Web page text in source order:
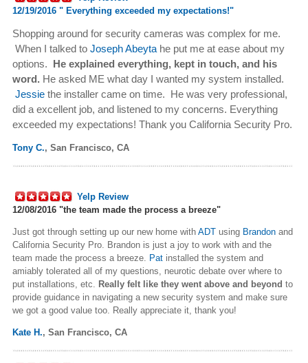
12/19/2016 " Everything exceeded my expectations!"
Shopping around for security cameras was complex for me.
When I talked to Joseph Abeyta he put me at ease about my
options. He explained everything, kept in touch, and his
word. He asked ME what day I wanted my system installed.
Jessie the installer came on time. He was very professional,
did a excellent job, and listened to my concerns. Everything
exceeded my expectations! Thank you California Security Pro.
Tony C., San Francisco, CA
Yelp Review
12/08/2016 "the team made the process a breeze"
Just got through setting up our new home with ADT using Brandon and
California Security Pro. Brandon is just a joy to work with and the
team made the process a breeze. Pat installed the system and
amiably tolerated all of my questions, neurotic debate over where to
put installations, etc. Really felt like they went above and beyond to
provide guidance in navigating a new security system and make sure
we got a good value too. Really appreciate it, thank you!
Kate H., San Francisco, CA